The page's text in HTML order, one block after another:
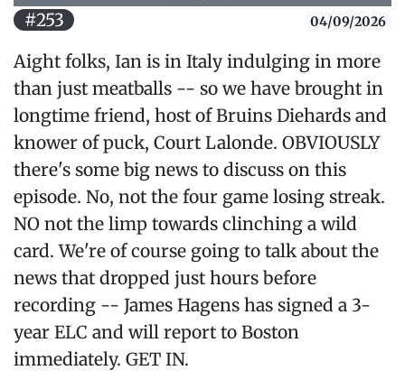
#253 04/09/2026
Aight folks, Ian is in Italy indulging in more
than just meatballs -- so we have brought in
longtime friend, host of Bruins Diehards and
knower of puck, Court Lalonde. OBVIOUSLY
there's some big news to discuss on this
episode. No, not the four game losing streak.
NO not the limp towards clinching a wild
card. We're of course going to talk about the
news that dropped just hours before
recording -- James Hagens has signed a 3-
year ELC and will report to Boston
immediately. GET IN.